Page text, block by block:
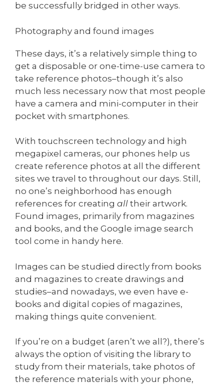
be successfully bridged in other ways.
Photography and found images
These days, it’s a relatively simple thing to
get a disposable or one-time-use camera to
take reference photos–though it’s also
much less necessary now that most people
have a camera and mini-computer in their
pocket with smartphones.
With touchscreen technology and high
megapixel cameras, our phones help us
create reference photos at all the different
sites we travel to throughout our days. Still,
no one’s neighborhood has enough
references for creating all their artwork.
Found images, primarily from magazines
and books, and the Google image search
tool come in handy here.
Images can be studied directly from books
and magazines to create drawings and
studies–and nowadays, we even have e-
books and digital copies of magazines,
making things quite convenient.
If you’re on a budget (aren’t we all?), there’s
always the option of visiting the library to
study from their materials, take photos of
the reference materials with your phone,